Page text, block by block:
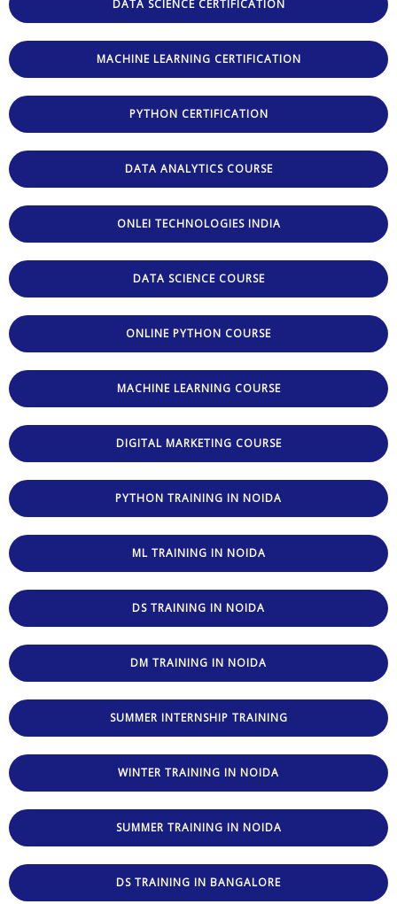
DATA SCIENCE CERTIFICATION
MACHINE LEARNING CERTIFICATION
PYTHON CERTIFICATION
DATA ANALYTICS COURSE
ONLEI TECHNOLOGIES INDIA
DATA SCIENCE COURSE
ONLINE PYTHON COURSE
MACHINE LEARNING COURSE
DIGITAL MARKETING COURSE
PYTHON TRAINING IN NOIDA
ML TRAINING IN NOIDA
DS TRAINING IN NOIDA
DM TRAINING IN NOIDA
SUMMER INTERNSHIP TRAINING
WINTER TRAINING IN NOIDA
SUMMER TRAINING IN NOIDA
DS TRAINING IN BANGALORE